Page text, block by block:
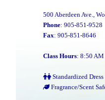
500 Aberdeen Ave.,
Phone: 905-851-9528
Fax: 905-851-8646
Class Hours: 8:50
Standardized Dress
Fragrance/Scent